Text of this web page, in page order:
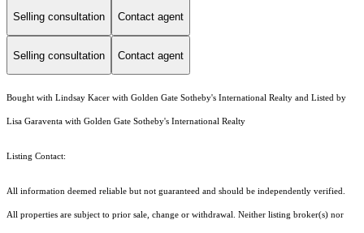
Selling consultation Contact agent
Selling consultation Contact agent
Bought with Lindsay Kacer with Golden Gate Sotheby's International Realty and Listed by
Lisa Garaventa with Golden Gate Sotheby's International Realty
Listing Contact:
All information deemed reliable but not guaranteed and should be independently verified.
All properties are subject to prior sale, change or withdrawal. Neither listing broker(s) nor